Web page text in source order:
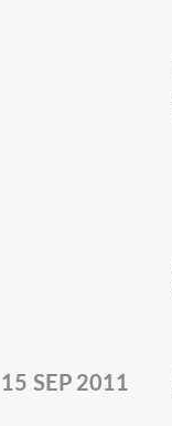
15 SEP 2011